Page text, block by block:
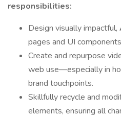
responsibilities:
Design visually impactful,
pages and UI
Create and repurpose
web use—especially in
brand touchpoints.
Skillfully recycle and
elements, ensuring all